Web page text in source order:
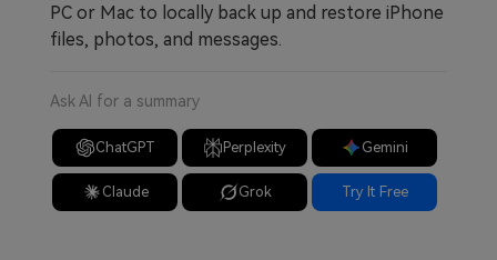
PC or Mac to locally back up and restore iPhone
files, photos, and messages.
Ask AI for a summary
ChatGPT Perplexity Gemini
Claude Grok Try It Free